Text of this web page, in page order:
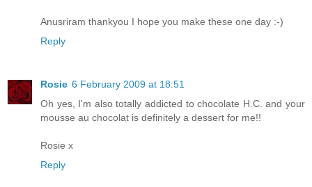
Anusriram thankyou I hope you make these one day :-)
Reply
Rosie 6 February 2009 at 18:51
Oh yes, I'm also totally addicted to chocolate H.C. and your
mousse au chocolat is definitely a dessert for me!!
Rosie x
Reply